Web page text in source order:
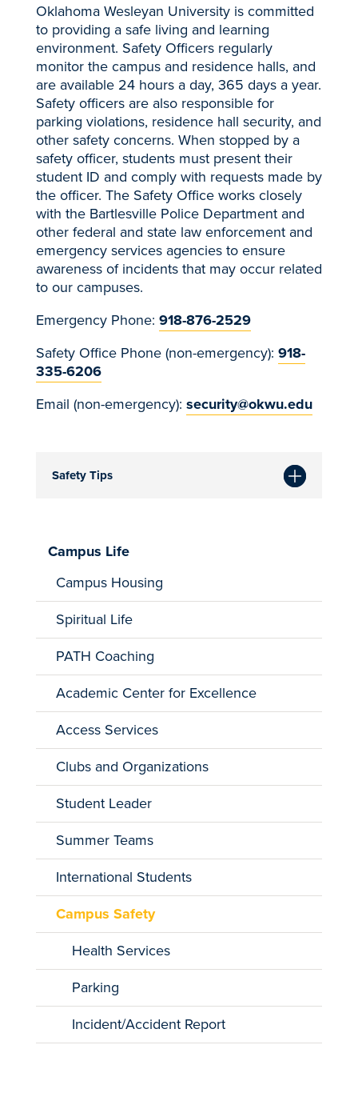
Oklahoma Wesleyan University is committed
to providing a safe living and learning
environment. Safety Officers regularly
monitor the campus and residence halls, and
are available 24 hours a day, 365 days a year.
Safety officers are also responsible for
parking violations, residence hall security, and
other safety concerns. When stopped by a
safety officer, students must present their
student ID and comply with requests made by
the officer. The Safety Office works closely
with the Bartlesville Police Department and
other federal and state law enforcement and
emergency services agencies to ensure
awareness of incidents that may occur related
to our campuses.
Emergency Phone: 918-876-2529
Safety Office Phone (non-emergency): 918-
335-6206
Email (non-emergency): security@okwu.edu
Safety Tips
Campus Life
Campus Housing
Spiritual Life
PATH Coaching
Academic Center for Excellence
Access Services
Clubs and Organizations
Student Leader
Summer Teams
International Students
Campus Safety
Health Services
Parking
Incident/Accident Report